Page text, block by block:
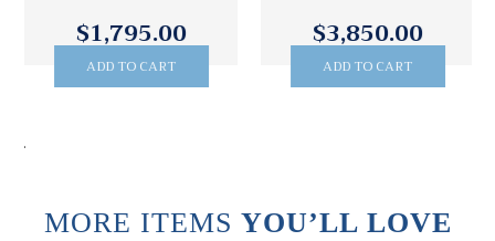
$1,795.00
ADD TO CART
$3,850.00
ADD TO CART
.
MORE ITEMS YOU’LL LOVE